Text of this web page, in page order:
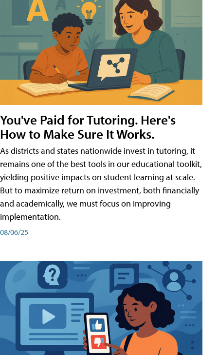
You've Paid for Tutoring. Here's
How to Make Sure It Works.
As districts and states nationwide invest in tutoring, it
remains one of the best tools in our educational toolkit,
yielding positive impacts on student learning at scale.
But to maximize return on investment, both financially
and academically, we must focus on improving
implementation.
08/06/25